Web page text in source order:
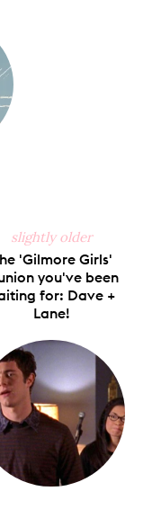
slightly older
'Gilmore Girls'
you've been
for: Dave +
Lane!